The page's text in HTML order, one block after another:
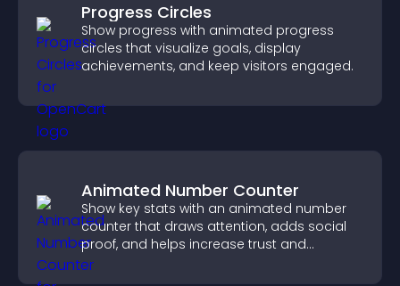
Progress Circles
Show progress with animated progress
circles that visualize goals, display
achievements, and keep visitors engaged.
Animated Number Counter
Show key stats with an animated number
counter that draws attention, adds social
proof, and helps increase trust and
conversions.